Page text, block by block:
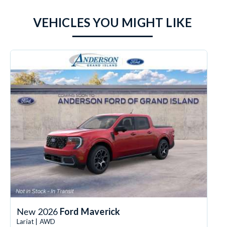
VEHICLES YOU MIGHT LIKE
New 2026 Ford Maverick
Lariat | AWD